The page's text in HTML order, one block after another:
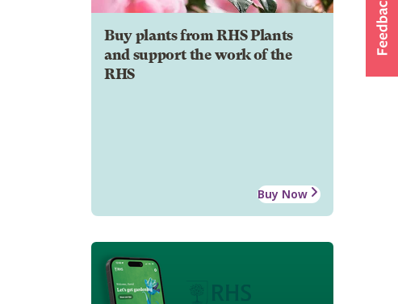
Buy plants from RHS Plants
and support the work of the
RHS
Buy Now